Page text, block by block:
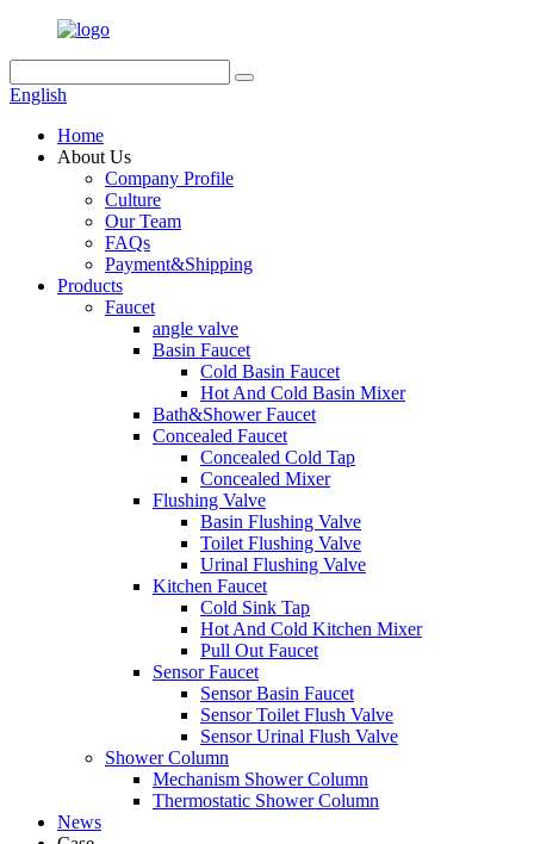
English
Home
About Us
Company Profile
Culture
Our Team
FAQs
Payment&Shipping
Products
Faucet
angle valve
Basin Faucet
Cold Basin Faucet
Hot And Cold Basin Mixer
Bath&Shower Faucet
Concealed Faucet
Concealed Cold Tap
Concealed Mixer
Flushing Valve
Basin Flushing Valve
Toilet Flushing Valve
Urinal Flushing Valve
Kitchen Faucet
Cold Sink Tap
Hot And Cold Kitchen Mixer
Pull Out Faucet
Sensor Faucet
Sensor Basin Faucet
Sensor Toilet Flush Valve
Sensor Urinal Flush Valve
Shower Column
Mechanism Shower Column
Thermostatic Shower Column
News